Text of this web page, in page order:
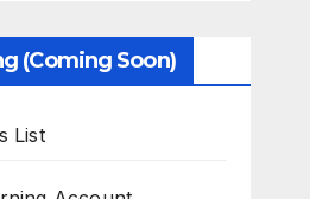
(Coming Soon)
List